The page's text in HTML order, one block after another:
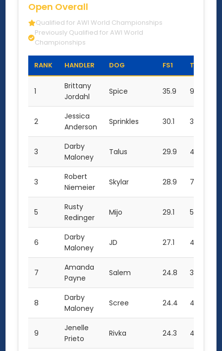
Open Overall
Qualified for AWI World Championships
Previously Qualified for AWI World
Championships
RANK HANDLER DOG FS1 TC1
1
Brittany
Jordahl
Spice 35.9 9.5
2
Jessica
Anderson
Sprinkles 30.1 3.0
3
Darby
Maloney
Talus 29.9 4.5
3
Robert
Niemeier
Skylar 28.9 7.0
5
Rusty
Redinger
Mijo 29.1 5.5
6
Darby
Maloney
JD 27.1 4.5
7
Amanda
Payne
Salem 24.8 3.5
8
Darby
Maloney
Scree 24.4 4.0
9
Jenelle
Prieto
Rivka 24.3 4.0